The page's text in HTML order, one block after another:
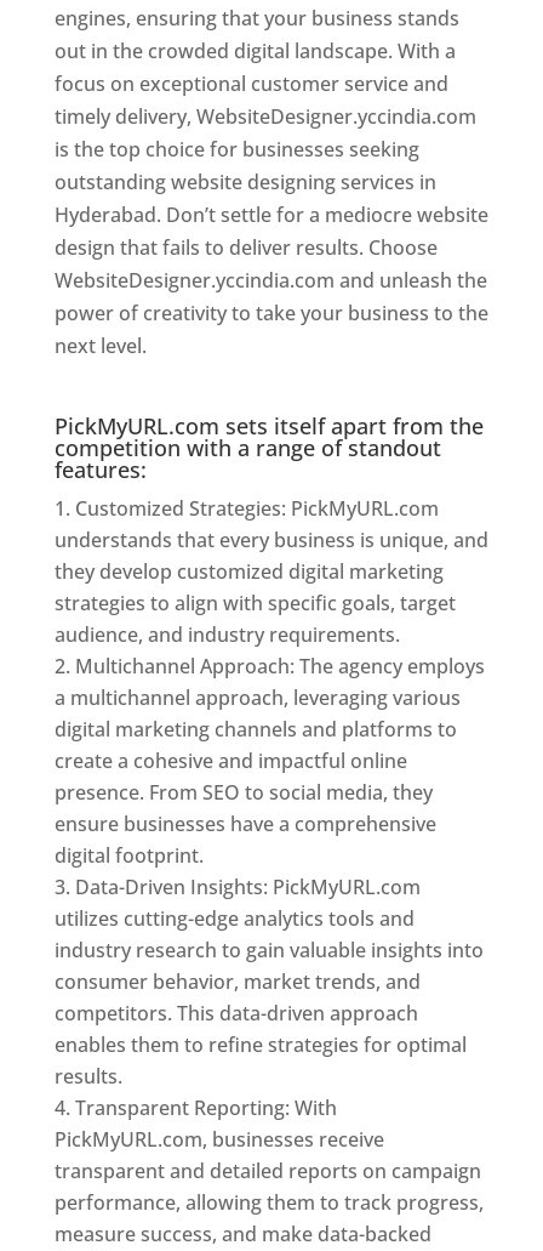
engines, ensuring that your business stands
out in the crowded digital landscape. With a
focus on exceptional customer service and
timely delivery, WebsiteDesigner.yccindia.com
is the top choice for businesses seeking
outstanding website designing services in
Hyderabad. Don’t settle for a mediocre website
design that fails to deliver results. Choose
WebsiteDesigner.yccindia.com and unleash the
power of creativity to take your business to the
next level.
PickMyURL.com sets itself apart from the
competition with a range of standout
features:
Customized Strategies: PickMyURL.com
understands that every business is unique, and
they develop customized digital marketing
strategies to align with specific goals, target
audience, and industry requirements.
Multichannel Approach: The agency employs
a multichannel approach, leveraging various
digital marketing channels and platforms to
create a cohesive and impactful online
presence. From SEO to social media, they
ensure businesses have a comprehensive
digital footprint.
Data-Driven Insights: PickMyURL.com
utilizes cutting-edge analytics tools and
industry research to gain valuable insights into
consumer behavior, market trends, and
competitors. This data-driven approach
enables them to refine strategies for optimal
results.
Transparent Reporting: With
PickMyURL.com, businesses receive
transparent and detailed reports on campaign
performance, allowing them to track progress,
measure success, and make data-backed